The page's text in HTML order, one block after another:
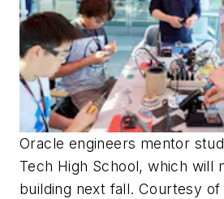
Oracle engineers mentor
Tech High School, which will
building next fall. Courtesy of